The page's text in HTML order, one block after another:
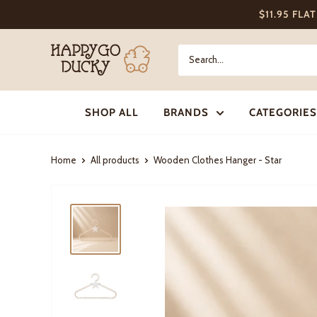
to
$11.95
Happy
Go
Ducky
SHOP ALL
BRANDS CATEGORIES
Home All products Wooden Clothes Hanger - Star